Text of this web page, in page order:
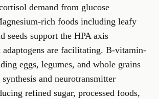
demand from glucose
rich foods including leafy
seeds support the HPA axis
adaptogens are facilitating. B-vitamin-
eggs, legumes, and whole grains
and neurotransmitter
refined sugar, processed foods,